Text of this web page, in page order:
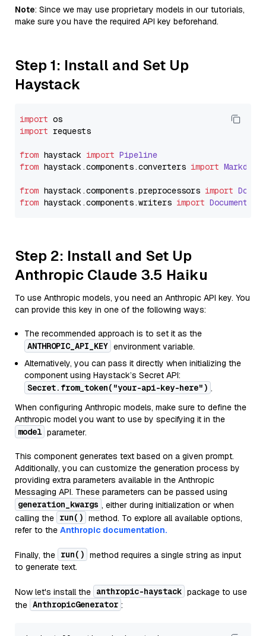
Note: Since we may use proprietary models in our tutorials,
make sure you have the required API key beforehand.
Step 1: Install and Set Up
Haystack
import
import requests
from haystack import Pipeline
from haystack.components.converters import
from haystack.components.preprocessors import
from haystack.components.writers import
Step 2: Install and Set Up
Anthropic Claude 3.5 Haiku
To use Anthropic models, you need an Anthropic API key. You
can provide this key in one of the following ways:
The recommended approach is to set it as the
ANTHROPIC_API_KEY environment variable.
Alternatively, you can pass it directly when initializing the
component using Haystack’s Secret API:
Secret.from_token("your-api-key-here") .
When configuring Anthropic models, make sure to define the
Anthropic model you want to use by specifying it in the
model parameter.
This component generates text based on a given prompt.
Additionally, you can customize the generation process by
providing extra parameters available in the Anthropic
Messaging API. These parameters can be passed using
generation_kwargs , either during initialization or when
calling the run() method. To explore all available options,
refer to the Anthropic documentation.
Finally, the run() method requires a single string as input
to generate text.
Now let's install the anthropic-haystack package to use
the AnthropicGenerator :